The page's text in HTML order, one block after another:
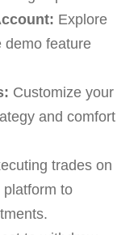
Explore
demo feature
Customize your
and comfort
trades on
platform to